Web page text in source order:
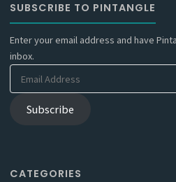
SUBSCRIBE TO PINTANGLE
Enter your email address and have
inbox.
Email
Address
Subscribe
CATEGORIES